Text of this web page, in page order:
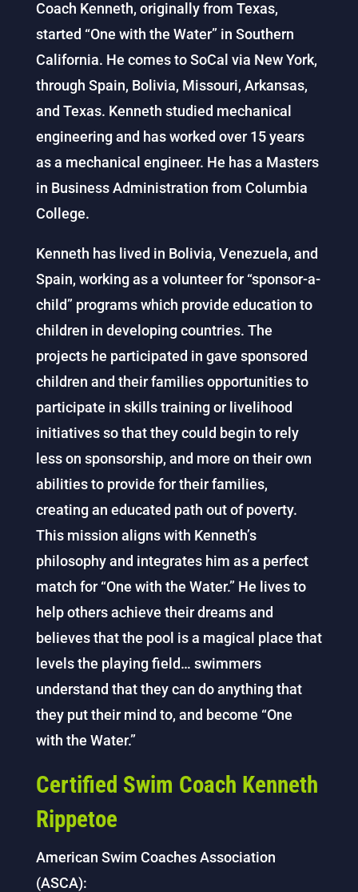
Coach Kenneth, originally from Texas,
started “One with the Water” in Southern
California. He comes to SoCal via New York,
through Spain, Bolivia, Missouri, Arkansas,
and Texas. Kenneth studied mechanical
engineering and has worked over 15 years
as a mechanical engineer. He has a Masters
in Business Administration from Columbia
College.
Kenneth has lived in Bolivia, Venezuela, and
Spain, working as a volunteer for “sponsor-a-
child” programs which provide education to
children in developing countries. The
projects he participated in gave sponsored
children and their families opportunities to
participate in skills training or livelihood
initiatives so that they could begin to rely
less on sponsorship, and more on their own
abilities to provide for their families,
creating an educated path out of poverty.
This mission aligns with Kenneth’s
philosophy and integrates him as a perfect
match for “One with the Water.” He lives to
help others achieve their dreams and
believes that the pool is a magical place that
levels the playing field… swimmers
understand that they can do anything that
they put their mind to, and become “One
with the Water.”
Certified Swim Coach Kenneth
Rippetoe
American Swim Coaches Association
(ASCA):